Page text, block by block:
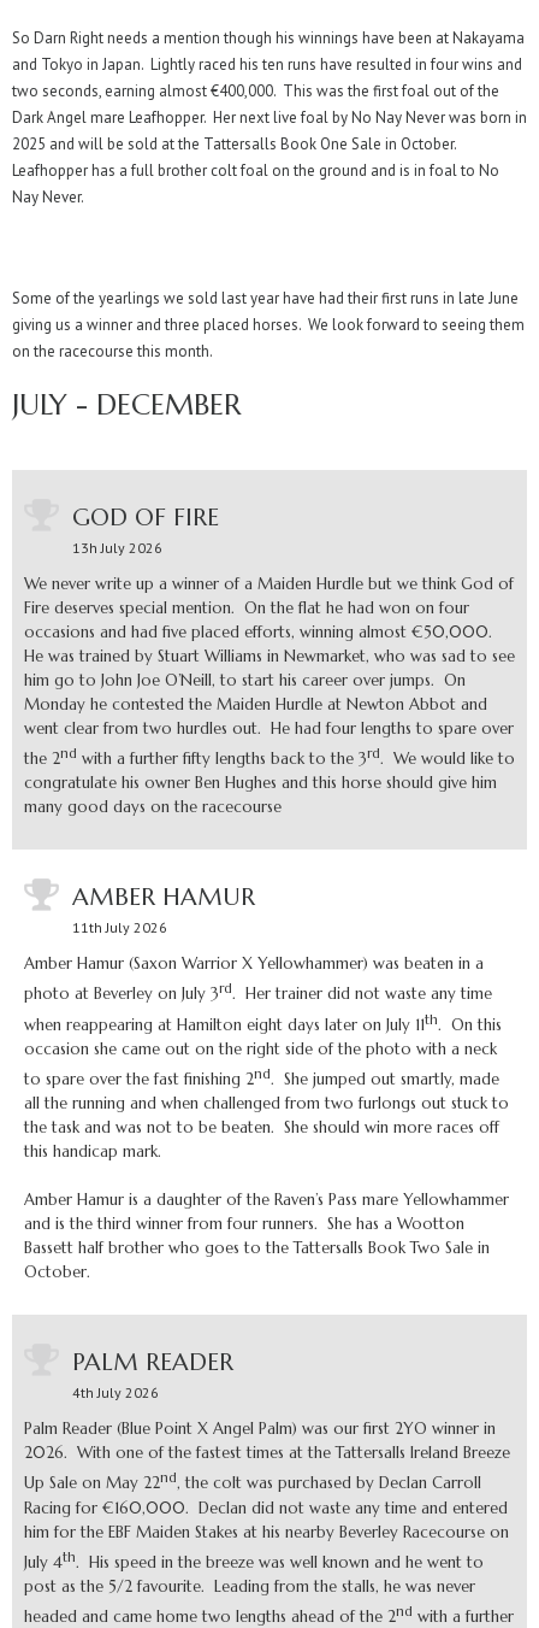
So Darn Right needs a mention though his winnings have been at Nakayama
and Tokyo in Japan. Lightly raced his ten runs have resulted in four wins and
two seconds, earning almost €400,000. This was the first foal out of the
Dark Angel mare Leafhopper. Her next live foal by No Nay Never was born in
2025 and will be sold at the Tattersalls Book One Sale in October.
Leafhopper has a full brother colt foal on the ground and is in foal to No
Nay Never.
Some of the yearlings we sold last year have had their first runs in late June
giving us a winner and three placed horses. We look forward to seeing them
on the racecourse this month.
JULY - DECEMBER
GOD OF FIRE
13h July 2026
We never write up a winner of a Maiden Hurdle but we think God of
Fire deserves special mention. On the flat he had won on four
occasions and had five placed efforts, winning almost €50,000.
He was trained by Stuart Williams in Newmarket, who was sad to see
him go to John Joe O’Neill, to start his career over jumps. On
Monday he contested the Maiden Hurdle at Newton Abbot and
went clear from two hurdles out. He had four lengths to spare over
the 2nd with a further fifty lengths back to the 3rd. We would like to
congratulate his owner Ben Hughes and this horse should give him
many good days on the racecourse
AMBER HAMUR
11th July 2026
Amber Hamur (Saxon Warrior X Yellowhammer) was beaten in a
photo at Beverley on July 3rd. Her trainer did not waste any time
when reappearing at Hamilton eight days later on July 11th. On this
occasion she came out on the right side of the photo with a neck
to spare over the fast finishing 2nd. She jumped out smartly, made
all the running and when challenged from two furlongs out stuck to
the task and was not to be beaten. She should win more races off
this handicap mark.
Amber Hamur is a daughter of the Raven’s Pass mare Yellowhammer
and is the third winner from four runners. She has a Wootton
Bassett half brother who goes to the Tattersalls Book Two Sale in
October.
PALM READER
4th July 2026
Palm Reader (Blue Point X Angel Palm) was our first 2YO winner in
2026. With one of the fastest times at the Tattersalls Ireland Breeze
Up Sale on May 22nd, the colt was purchased by Declan Carroll
Racing for €160,000. Declan did not waste any time and entered
him for the EBF Maiden Stakes at his nearby Beverley Racecourse on
July 4th. His speed in the breeze was well known and he went to
post as the 5/2 favourite. Leading from the stalls, he was never
headed and came home two lengths ahead of the 2nd with a further